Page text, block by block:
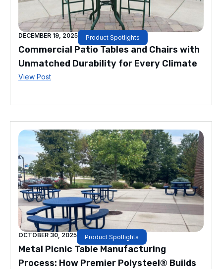
DECEMBER 19, 2025 Product Spotlights
Commercial Patio Tables and Chairs with
Unmatched Durability for Every Climate
View Post
OCTOBER 30, 2025 Product Spotlights
Metal Picnic Table Manufacturing
Process: How Premier Polysteel® Builds